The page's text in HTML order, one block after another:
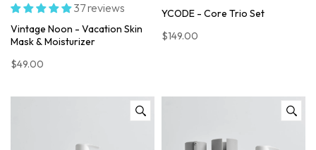
37 reviews
Vintage Noon - Vacation Skin
Mask & Moisturizer
$49.00
YCODE - Core Trio Set
$149.00